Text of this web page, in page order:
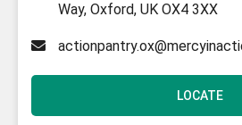
Way, Oxford, UK OX4 3XX
LOCATE